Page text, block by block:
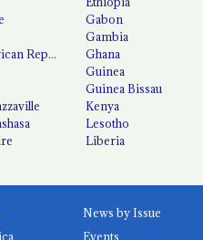
Republic
Gabon
Gambia
Ghana
Guinea
Guinea Bissau
Kenya
Lesotho
Liberia
News by Issue
Events